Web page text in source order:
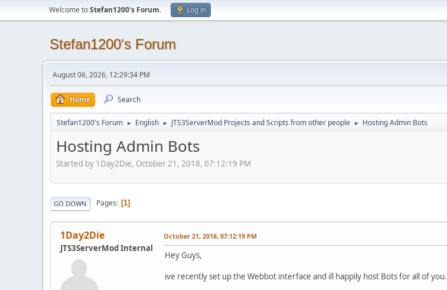
Welcome toStefan1200's Forum. Log in
Stefan1200's Forum
August 06, 2026, 12:29:34 PM
Home Search
Stefan1200's Forum ► English ► JTS3ServerMod Projects and Scripts from other people ► Hosting Admin Bots
Hosting Admin Bots
Started by 1Day2Die, October 21, 2018, 07:12:19 PM
GO DOWN Pages 1
1Day2Die
JTS3ServerMod Internal
October 21, 2018, 07:12:19 PM
Hey Guys,
ive recently set up the Webbot interface and ill happily host Bots for all of you.